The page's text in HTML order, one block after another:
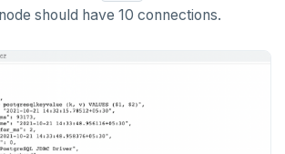
should have 10 connections.